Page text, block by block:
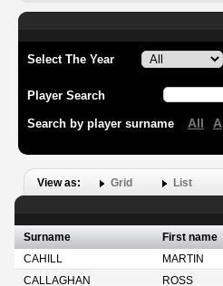
Select The Year
Player Search
Search by player surname All A
View as: Grid List
Surname First name
CAHILL
MARTIN
CALLAGHAN
ROSS